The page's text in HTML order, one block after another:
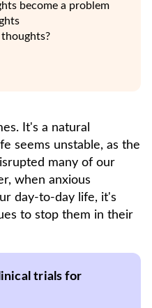
become a problem
It's a natural
seems unstable, as the
many of our
when anxious
day-to-day life, it's
to stop them in their
trials for